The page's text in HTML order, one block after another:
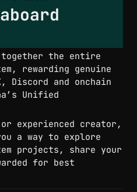
together the entire
rewarding genuine
Discord and onchain
Unified
experienced creator,
a way to explore
projects, share your
for best